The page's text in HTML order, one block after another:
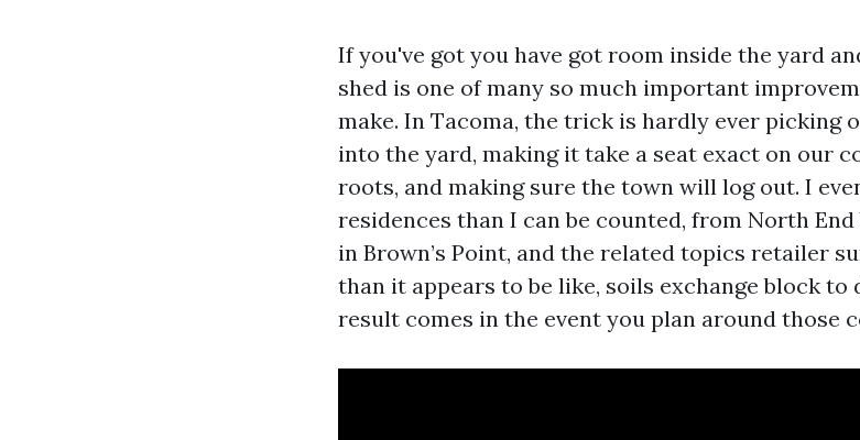
If you've got you have got room inside the yard
shed is one of many so much important
make. In Tacoma, the trick is hardly ever picking
into the yard, making it take a seat exact on our
roots, and making sure the town will log out. I
residences than I can be counted, from North
in Brown’s Point, and the related topics retailer
than it appears to be like, soils exchange block to
result comes in the event you plan around those